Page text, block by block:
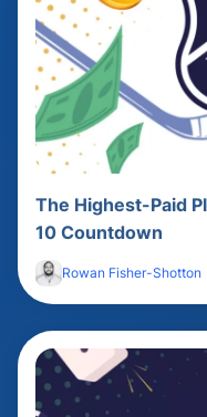
The Highest-Paid
10 Countdown
Rowan Fisher-Shotton